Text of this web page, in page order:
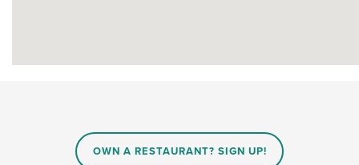
OWN A RESTAURANT? SIGN UP!